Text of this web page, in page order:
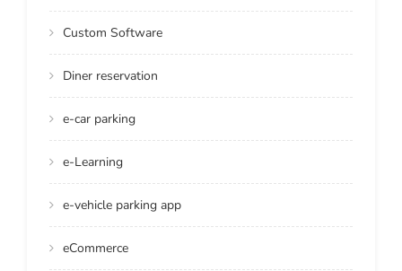
Custom Software
Diner reservation
e-car parking
e-Learning
e-vehicle parking app
eCommerce